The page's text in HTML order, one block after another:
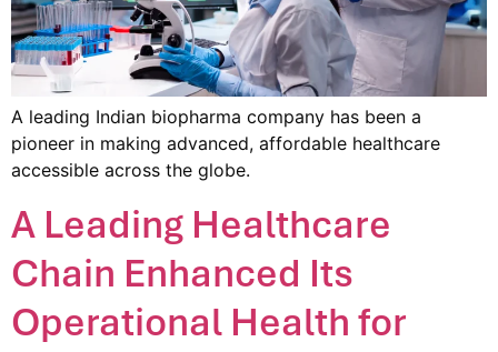
A leading Indian biopharma company has been a
pioneer in making advanced, affordable healthcare
accessible across the globe.
A Leading Healthcare
Chain Enhanced Its
Operational Health for